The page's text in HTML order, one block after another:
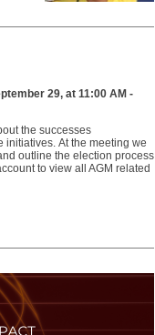
29, at 11:00 AM -
the successes
initiatives. At the meeting we
outline the election process
to view all AGM related